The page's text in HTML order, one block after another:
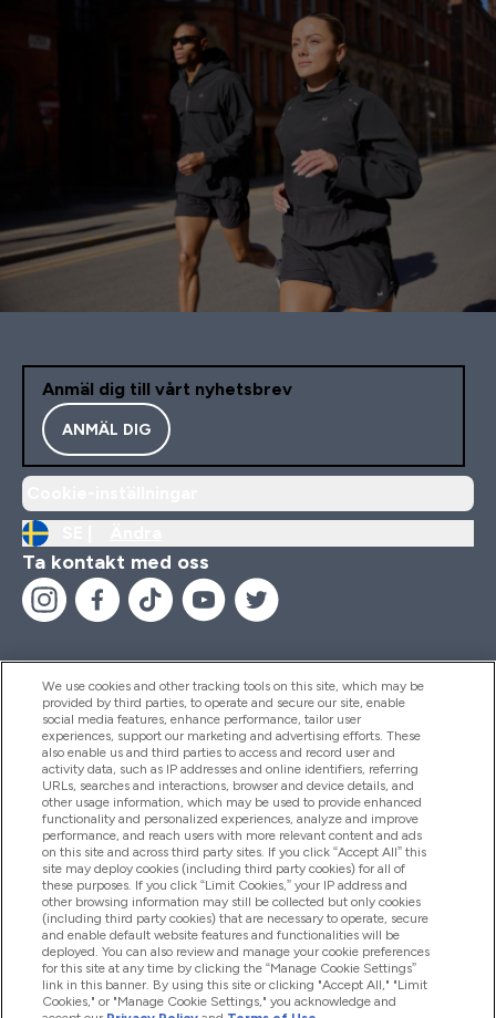
Anmäl dig till vårt nyhetsbrev
ANMÄL DIG
Ta kontakt med oss
Hjälp & Information
Produkter
Företagsinformation
Lojalitet & Belöningar
2026 The Hut.com Ltd
We use cookies and other tracking tools on this site, which may be
provided by third parties, to operate and secure our site, enable
social media features, enhance performance, tailor user
experiences, support our marketing and advertising efforts. These
also enable us and third parties to access and record user and
activity data, such as IP addresses and online identifiers, referring
URLs, searches and interactions, browser and device details, and
other usage information, which may be used to provide enhanced
functionality and personalized experiences, analyze and improve
performance, and reach users with more relevant content and ads
on this site and across third party sites. If you click “Accept All” this
site may deploy cookies (including third party cookies) for all of
these purposes. If you click “Limit Cookies,” your IP address and
other browsing information may still be collected but only cookies
(including third party cookies) that are necessary to operate, secure
and enable default website features and functionalities will be
deployed. You can also review and manage your cookie preferences
for this site at any time by clicking the “Manage Cookie Settings”
link in this banner. By using this site or clicking "Accept All," "Limit
Cookies," or "Manage Cookie Settings," you acknowledge and